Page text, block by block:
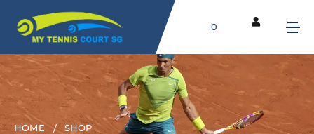
0
HOME SHOP